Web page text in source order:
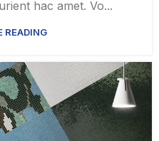
hac amet. Vo...
READING